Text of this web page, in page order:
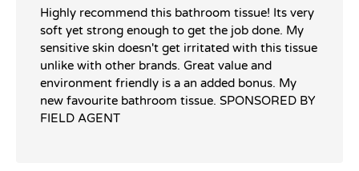
Highly recommend this bathroom tissue! Its very
soft yet strong enough to get the job done. My
sensitive skin doesn't get irritated with this tissue
unlike with other brands. Great value and
environment friendly is a an added bonus. My
new favourite bathroom tissue. SPONSORED BY
FIELD AGENT